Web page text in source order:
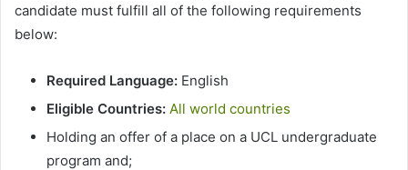
candidate must fulfill all of the following requirements
below:
Required Language: English
Eligible Countries: All world countries
Holding an offer of a place on a UCL undergraduate
program and;